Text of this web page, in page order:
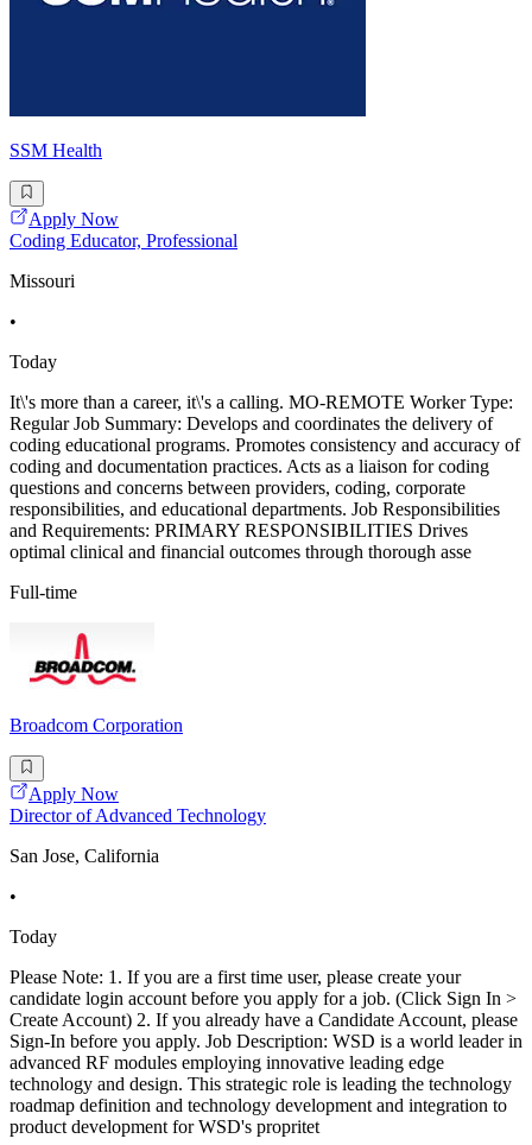
SSM Health
Apply Now
Coding Educator, Professional
Missouri
•
Today
It\'s more than a career, it\'s a calling. MO-REMOTE Worker Type:
Regular Job Summary: Develops and coordinates the delivery of
coding educational programs. Promotes consistency and accuracy of
coding and documentation practices. Acts as a liaison for coding
questions and concerns between providers, coding, corporate
responsibilities, and educational departments. Job Responsibilities
and Requirements: PRIMARY RESPONSIBILITIES Drives
optimal clinical and financial outcomes through thorough asse
Full-time
Broadcom Corporation
Apply Now
Director of Advanced Technology
San Jose, California
•
Today
Please Note: 1. If you are a first time user, please create your
candidate login account before you apply for a job. (Click Sign In >
Create Account) 2. If you already have a Candidate Account, please
Sign-In before you apply. Job Description: WSD is a world leader in
advanced RF modules employing innovative leading edge
technology and design. This strategic role is leading the technology
roadmap definition and technology development and integration to
product development for WSD's propritet